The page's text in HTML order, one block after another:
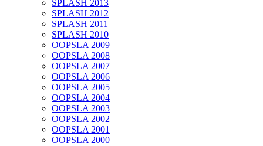
SPLASH 2013
SPLASH 2012
SPLASH 2011
SPLASH 2010
OOPSLA 2009
OOPSLA 2008
OOPSLA 2007
OOPSLA 2006
OOPSLA 2005
OOPSLA 2004
OOPSLA 2003
OOPSLA 2002
OOPSLA 2001
OOPSLA 2000